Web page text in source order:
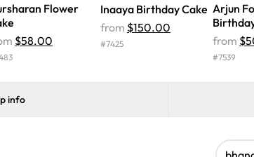
Flower
$58.00
Inaaya Birthday Cake
from $150.00
#7425
Arjun
from
#7539
info